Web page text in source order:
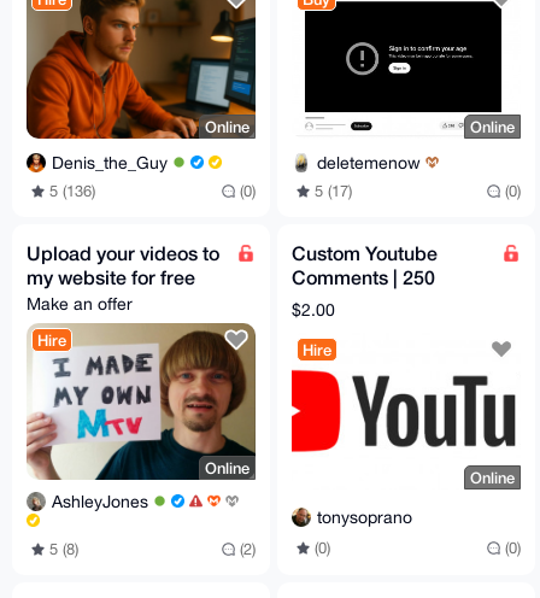
Online
Denis_the_Guy
5 (136) (0)
Online
deletemenow
5 (17) (0)
Upload your videos to
my website for free
Make an offer
Hire
Online
AshleyJones
5 (8) (2)
Custom Youtube
Comments | 250
comments max | 0,20$
per comment
$2.00
Hire
Online
tonysoprano
(0) (0)